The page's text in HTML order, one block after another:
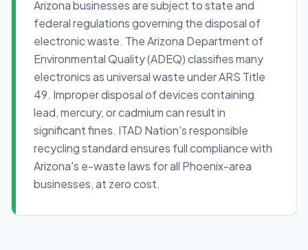
Arizona businesses are subject to state and
federal regulations governing the disposal of
electronic waste. The Arizona Department of
Environmental Quality (ADEQ) classifies many
electronics as universal waste under ARS Title
49. Improper disposal of devices containing
lead, mercury, or cadmium can result in
significant fines. ITAD Nation's responsible
recycling standard ensures full compliance with
Arizona's e-waste laws for all Phoenix-area
businesses, at zero cost.